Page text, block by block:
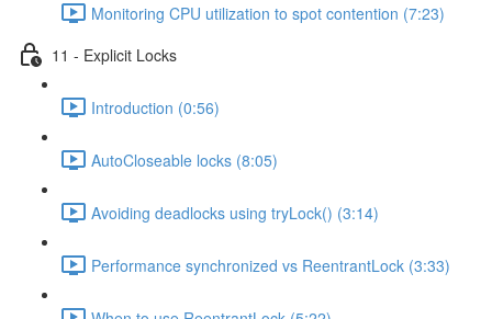
Monitoring CPU utilization to spot contention (7:23)
11 - Explicit Locks
Introduction (0:56)
AutoCloseable locks (8:05)
Avoiding deadlocks using tryLock() (3:14)
Performance synchronized vs ReentrantLock (3:33)